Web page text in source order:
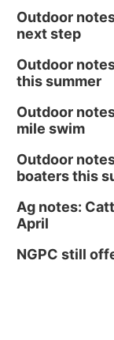
Outdoor
next step
Outdoor
this summer
Outdoor
mile swim
Outdoor
boaters this
Ag notes:
April
NGPC still